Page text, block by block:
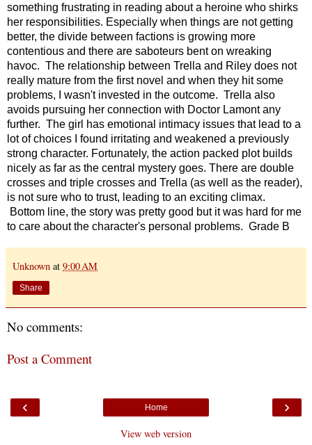
something frustrating in reading about a heroine who shirks
her responsibilities. Especially when things are not getting
better, the divide between factions is growing more
contentious and there are saboteurs bent on wreaking
havoc. The relationship between Trella and Riley does not
really mature from the first novel and when they hit some
problems, I wasn't invested in the outcome. Trella also
avoids pursuing her connection with Doctor Lamont any
further. The girl has emotional intimacy issues that lead to a
lot of choices I found irritating and weakened a previously
strong character. Fortunately, the action packed plot builds
nicely as far as the central mystery goes. There are double
crosses and triple crosses and Trella (as well as the reader),
is not sure who to trust, leading to an exciting climax.
Bottom line, the story was pretty good but it was hard for me
to care about the character's personal problems. Grade B
Unknown at 9:00 AM
Share
No comments:
Post a Comment
‹ ›
Home
View web version